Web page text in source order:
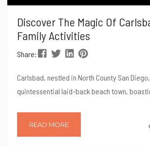
Discover The Magic Of
Family Activities
Share:
Carlsbad, nestled in North County San
quintessential laid-back beach town,
attractions, and culinary delights. Here are
READ MORE